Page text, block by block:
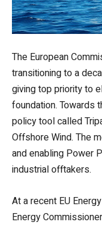
The European
transitioning to a
giving top priority to
foundation. Towards
policy tool called
Offshore Wind. The
and enabling Power
industrial offtakers.
At a recent EU
Energy